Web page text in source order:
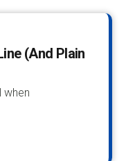
(and Plain
when